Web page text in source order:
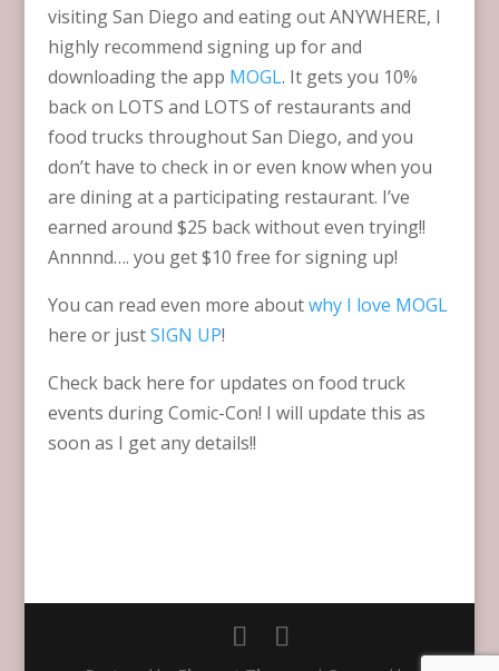
visiting San Diego and eating out ANYWHERE, I
highly recommend signing up for and
downloading the app MOGL. It gets you 10%
back on LOTS and LOTS of restaurants and
food trucks throughout San Diego, and you
don’t have to check in or even know when you
are dining at a participating restaurant. I’ve
earned around $25 back without even trying!!
Annnnd…. you get $10 free for signing up!
You can read even more aboutwhy I love MOGL
here or justSIGN UP!
Check back here for updates on food truck
events during Comic-Con! I will update this as
soon as I get any details!!